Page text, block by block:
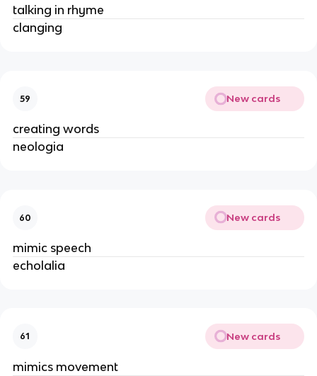
talking in rhyme
clanging
59 New cards
creating words
neologia
60 New cards
mimic speech
echolalia
61 New cards
mimics movement